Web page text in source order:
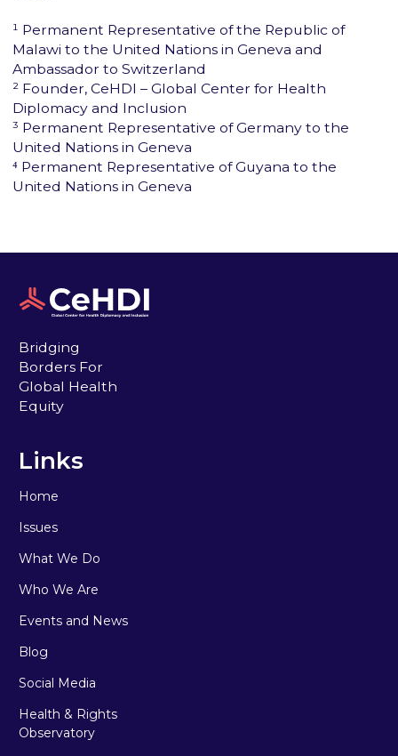
¹ Permanent Representative of the Republic of
Malawi to the United Nations in Geneva and
Ambassador to Switzerland
² Founder, CeHDI – Global Center for Health
Diplomacy and Inclusion
³ Permanent Representative of Germany to the
United Nations in Geneva
⁴ Permanent Representative of Guyana to the
United Nations in Geneva
Bridging
Borders For
Global Health
Equity
Links
Home
Issues
What We Do
Who We Are
Events and News
Blog
Social Media
Health & Rights
Observatory